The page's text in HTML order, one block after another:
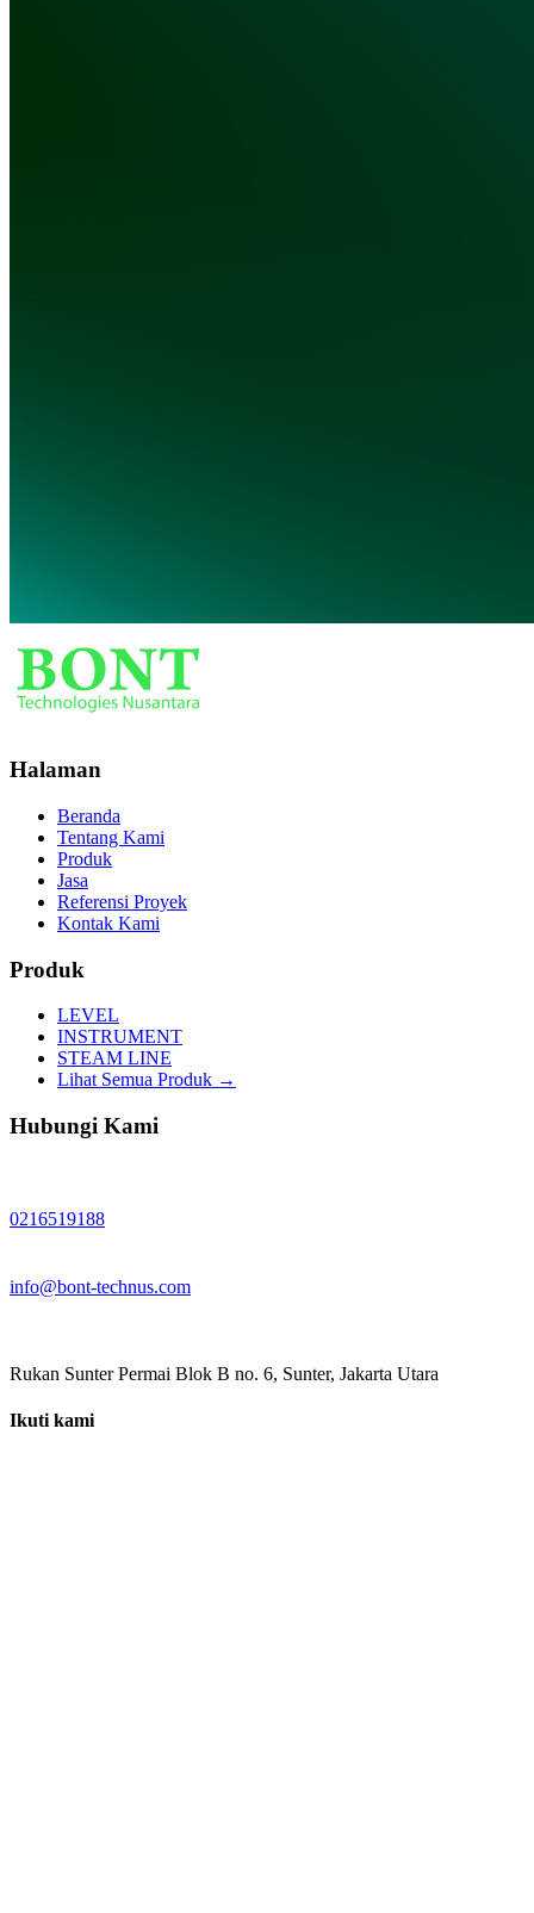
Halaman
Beranda
Tentang Kami
Produk
Jasa
Referensi Proyek
Kontak Kami
Produk
LEVEL
INSTRUMENT
STEAM LINE
Lihat Semua Produk →
Hubungi Kami
0216519188
info@bont-technus.com
Rukan Sunter Permai Blok B no. 6, Sunter, Jakarta Utara
Ikuti kami